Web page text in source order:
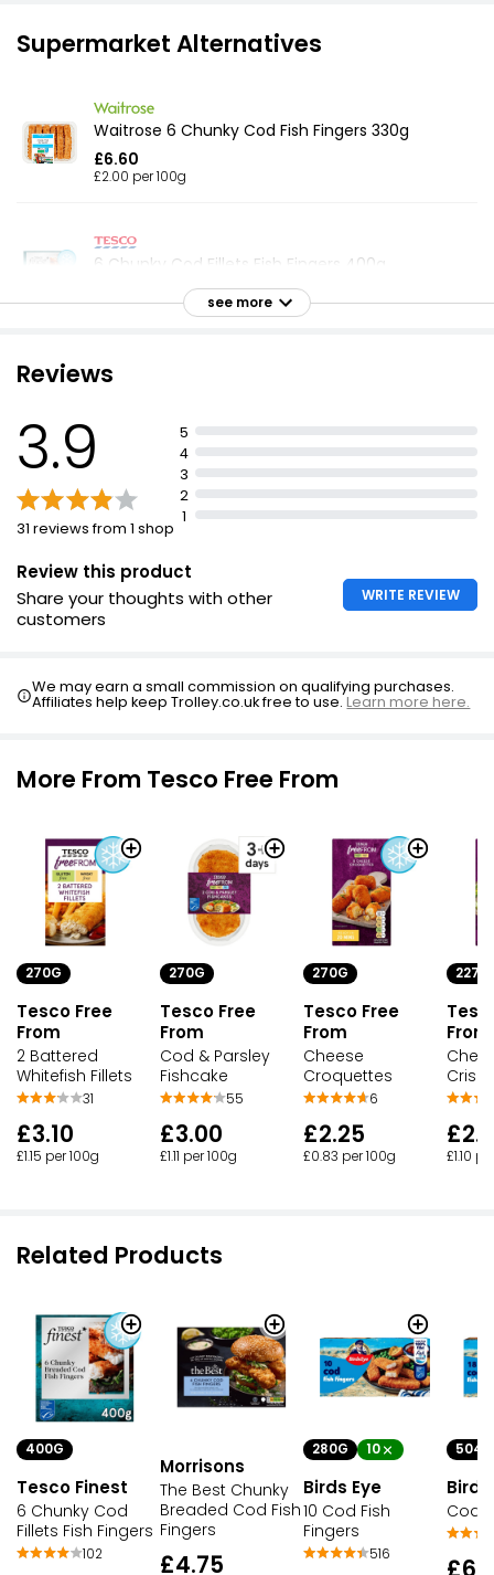
Supermarket Alternatives
Waitrose 6 Chunky Cod Fish Fingers 330g
£6.60
£2.00 per 100g
6 Chunky Cod Fillets Fish Fingers 400g
£0.08 per 100g
10 Cod Fish Fingers
£2.25
£3.33
28 (approx.) Breaded Fish Fingers 700g
see more
Reviews
3.9
31 reviews from 1 shop
5
4
3
2
1
Review this product
Share your thoughts with other
customers
WRITE REVIEW
We may earn a small commission on qualifying purchases.
Affiliates help keep Trolley.co.uk free to use.Learn more here.
More From Tesco Free From
270G
Tesco Free
From
2 Battered
Whitefish Fillets
31
£3.10
£1.15 per 100g
270G
Tesco Free
From
Cod & Parsley
Fishcake
55
£3.00
£1.11 per 100g
270G
Tesco Free
From
Cheese
Croquettes
6
£2.25
£0.83 per 100g
227G
From
£1.10
Related Products
400G
Tesco Finest
6 Chunky Cod
Fillets Fish Fingers
102
Morrisons
The Best Chunky
Breaded Cod Fish
Fingers
£4.75
280G 10
Birds Eye
10 Cod Fish
Fingers
516
504G
Birds
Cod